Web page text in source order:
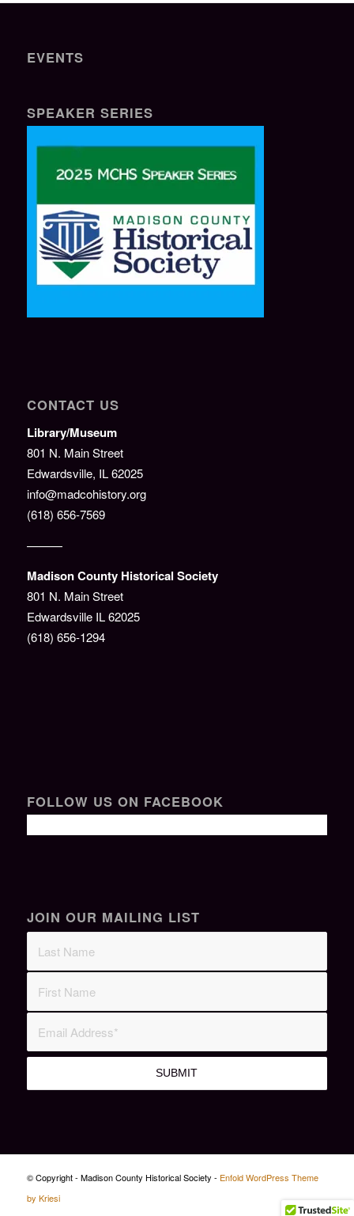
EVENTS
SPEAKER SERIES
CONTACT US
Library/Museum
801 N. Main Street
Edwardsville, IL 62025
info@madcohistory.org
(618) 656-7569
———
Madison County Historical Society
801 N. Main Street
Edwardsville IL 62025
(618) 656-1294
FOLLOW US ON FACEBOOK
JOIN OUR MAILING LIST
© Copyright - Madison County Historical Society - Enfold WordPress Theme
by Kriesi